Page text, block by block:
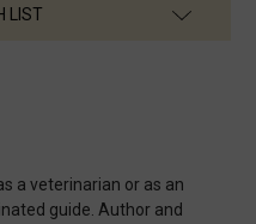
a veterinarian or as an
guide. Author and
LIST